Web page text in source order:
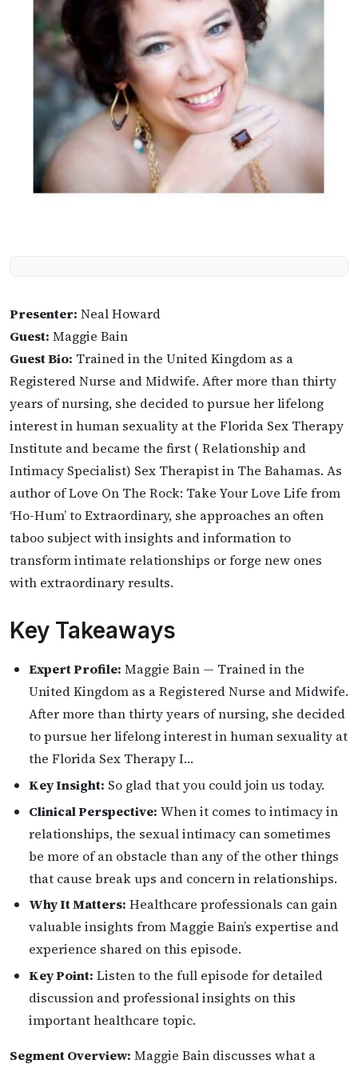
Presenter: Neal Howard
Guest: Maggie Bain
Guest Bio: Trained in the United Kingdom as a
Registered Nurse and Midwife. After more than thirty
years of nursing, she decided to pursue her lifelong
interest in human sexuality at the Florida Sex Therapy
Institute and became the first ( Relationship and
Intimacy Specialist) Sex Therapist in The Bahamas. As
author of Love On The Rock: Take Your Love Life from
‘Ho-Hum’ to Extraordinary, she approaches an often
taboo subject with insights and information to
transform intimate relationships or forge new ones
with extraordinary results.
Key Takeaways
Expert Profile: Maggie Bain — Trained in the
United Kingdom as a Registered Nurse and Midwife.
After more than thirty years of nursing, she decided
to pursue her lifelong interest in human sexuality at
the Florida Sex Therapy I…
Key Insight: So glad that you could join us today.
Clinical Perspective: When it comes to intimacy in
relationships, the sexual intimacy can sometimes
be more of an obstacle than any of the other things
that cause break ups and concern in relationships.
Why It Matters: Healthcare professionals can gain
valuable insights from Maggie Bain’s expertise and
experience shared on this episode.
Key Point: Listen to the full episode for detailed
discussion and professional insights on this
important healthcare topic.
Segment Overview: Maggie Bain discusses what a